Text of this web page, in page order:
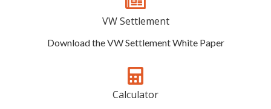
VW Settlement
Download the VW Settlement White Paper
Calculator